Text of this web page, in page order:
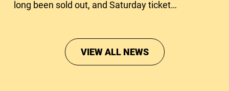
long been sold out, and Saturday tickets
VIEW ALL NEWS